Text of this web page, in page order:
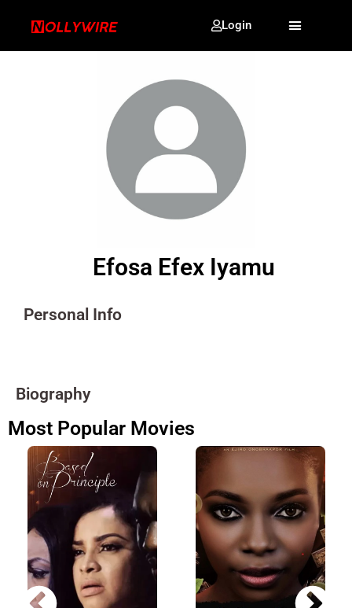
Login
Efosa Efex Iyamu
Personal Info
Biography
Most Popular Movies